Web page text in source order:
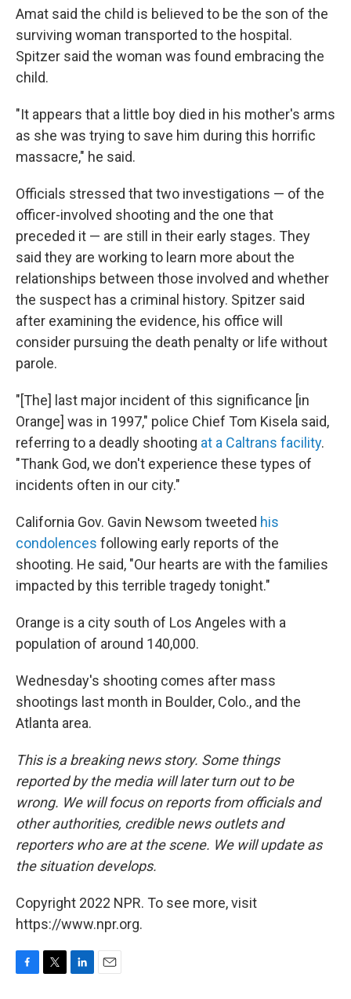
Amat said the child is believed to be the son of the
surviving woman transported to the hospital.
Spitzer said the woman was found embracing the
child.
"It appears that a little boy died in his mother's arms
as she was trying to save him during this horrific
massacre," he said.
Officials stressed that two investigations — of the
officer-involved shooting and the one that
preceded it — are still in their early stages. They
said they are working to learn more about the
relationships between those involved and whether
the suspect has a criminal history. Spitzer said
after examining the evidence, his office will
consider pursuing the death penalty or life without
parole.
"[The] last major incident of this significance [in
Orange] was in 1997," police Chief Tom Kisela said,
referring to a deadly shooting at a Caltrans facility.
"Thank God, we don't experience these types of
incidents often in our city."
California Gov. Gavin Newsom tweeted his
condolences following early reports of the
shooting. He said, "Our hearts are with the families
impacted by this terrible tragedy tonight."
Orange is a city south of Los Angeles with a
population of around 140,000.
Wednesday's shooting comes after mass
shootings last month in Boulder, Colo., and the
Atlanta area.
This is a breaking news story. Some things
reported by the media will later turn out to be
wrong. We will focus on reports from officials and
other authorities, credible news outlets and
reporters who are at the scene. We will update as
the situation develops.
Copyright 2022 NPR. To see more, visit
https://www.npr.org.